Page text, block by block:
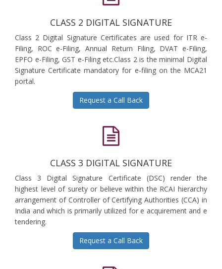
CLASS 2 DIGITAL SIGNATURE
Class 2 Digital Signature Certificates are used for ITR e-
Filing, ROC e-Filing, Annual Return Filing, DVAT e-Filing,
EPFO e-Filing, GST e-Filing etc.Class 2 is the minimal Digital
Signature Certificate mandatory for e-filing on the MCA21
portal.
Request a Call Back
CLASS 3 DIGITAL SIGNATURE
Class 3 Digital Signature Certificate (DSC) render the
highest level of surety or believe within the RCAI hierarchy
arrangement of Controller of Certifying Authorities (CCA) in
India and which is primarily utilized for e acquirement and e
tendering.
Request a Call Back